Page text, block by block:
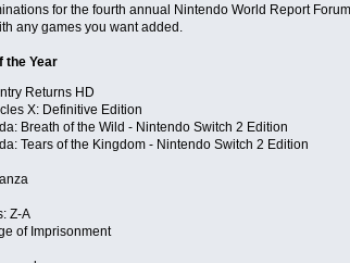
for the fourth annual Nintendo World Report
any games you want added.
the Year
Returns HD
X: Definitive Edition
Breath of the Wild - Nintendo Switch 2 Edition
Tears of the Kingdom - Nintendo Switch 2 Edition
Z-A
of Imprisonment